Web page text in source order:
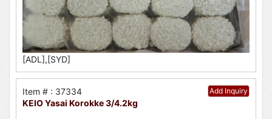
[ADL],[SYD]
Add Inquiry
Item # : 37334
KEIO Yasai Korokke 3/4.2kg